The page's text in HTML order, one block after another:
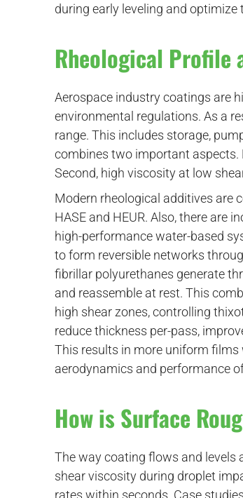
during early leveling and optimize
Rheological Profile
Aerospace industry coatings are
environmental regulations. As a
range. This includes storage,
combines two important
Second, high viscosity at low
Modern rheological additives are
HASE and HEUR. Also, there are
high-performance water-based
to form reversible networks
fibrillar polyurethanes generate
and reassemble at rest. This
high shear zones, controlling
reduce thickness per-pass,
This results in more uniform
aerodynamics and performance
How is Surface
The way coating flows and
shear viscosity during droplet
rates within seconds. Case